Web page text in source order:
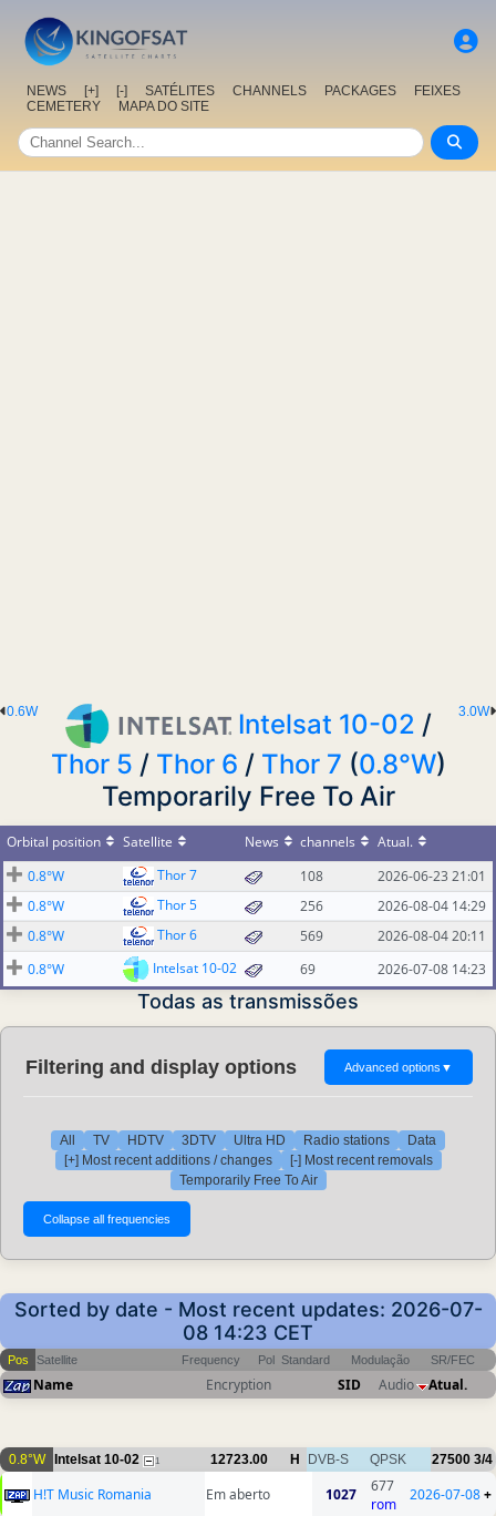
NEWS [+] [-] SATÉLITES CHANNELS PACKAGES
FEIXES
CEMETERY
MAPA DO SITE
3.0W
0.6W Intelsat 10-02 /
Thor 5 / Thor 6 / Thor 7 (0.8°W)
Temporarily Free To Air
Orbital position Satellite News channels
Atual.
0.8°W
Thor 7 108
2026-06-23 21:01
0.8°W
Thor 5 256
2026-08-04 14:29
0.8°W
Thor 6 569
2026-08-04 20:11
0.8°W
Intelsat 10-02 69 2026-07-08 14:23
Todas as transmissões
Filtering and display options Advanced options ▼
All TV HDTV 3DTV Ultra HD Radio stations
Data
[+] Most recent additions / changes
[-] Most recent removals
Temporarily Free To Air
Sorted by date - Most recent updates: 2026-07-
08 14:23 CET
Pos Satellite Frequency Pol Standard Modulação SR/FEC
Name Encryption SID Audio Atual.
0.8°W Intelsat 10-02 1 12723.00 H DVB-S QPSK 27500 3/4
H!T Music Romania Em aberto 1027
677
rom
2026-07-08+